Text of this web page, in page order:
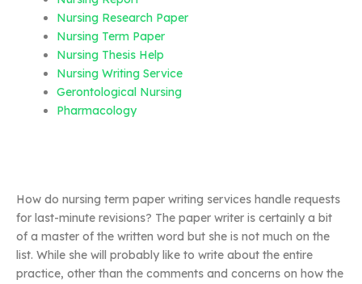
Nursing Research Paper
Nursing Term Paper
Nursing Thesis Help
Nursing Writing Service
Gerontological Nursing
Pharmacology
How do nursing term paper writing services handle requests
for last-minute revisions? The paper writer is certainly a bit
of a master of the written word but she is not much on the
list. While she will probably like to write about the entire
practice, other than the comments and concerns on how the